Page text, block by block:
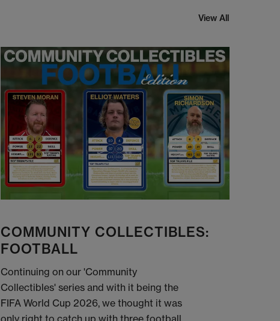
View All
COMMUNITY COLLECTIBLES:
FOOTBALL
Continuing on our 'Community
Collectibles' series and with it being the
FIFA World Cup 2026, we thought it was